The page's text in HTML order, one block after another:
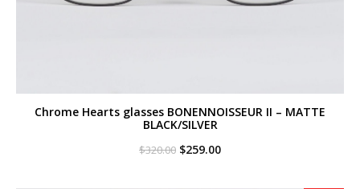
Chrome Hearts glasses BONENNOISSEUR II – MATTE
BLACK/SILVER
$320.00 Original
$259.00Current